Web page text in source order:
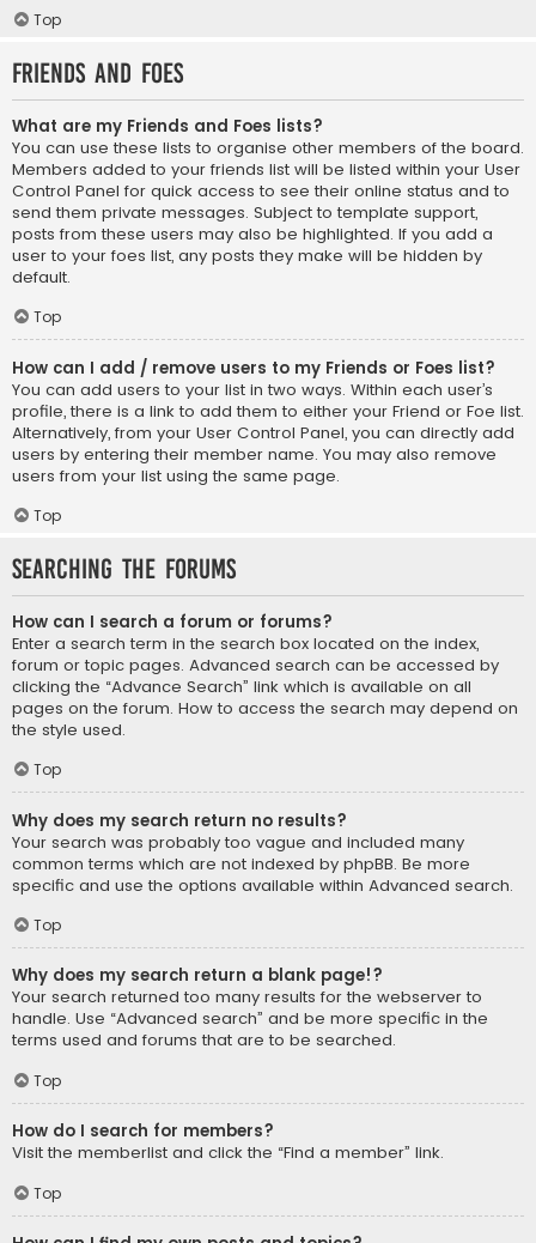
Top
Friends and Foes
What are my Friends and Foes lists?
You can use these lists to organise other members of the board.
Members added to your friends list will be listed within your User
Control Panel for quick access to see their online status and to
send them private messages. Subject to template support,
posts from these users may also be highlighted. If you add a
user to your foes list, any posts they make will be hidden by
default.
Top
How can I add / remove users to my Friends or Foes list?
You can add users to your list in two ways. Within each user’s
profile, there is a link to add them to either your Friend or Foe list.
Alternatively, from your User Control Panel, you can directly add
users by entering their member name. You may also remove
users from your list using the same page.
Top
Searching the Forums
How can I search a forum or forums?
Enter a search term in the search box located on the index,
forum or topic pages. Advanced search can be accessed by
clicking the “Advance Search” link which is available on all
pages on the forum. How to access the search may depend on
the style used.
Top
Why does my search return no results?
Your search was probably too vague and included many
common terms which are not indexed by phpBB. Be more
specific and use the options available within Advanced search.
Top
Why does my search return a blank page!?
Your search returned too many results for the webserver to
handle. Use “Advanced search” and be more specific in the
terms used and forums that are to be searched.
Top
How do I search for members?
Visit the memberlist and click the “Find a member” link.
Top